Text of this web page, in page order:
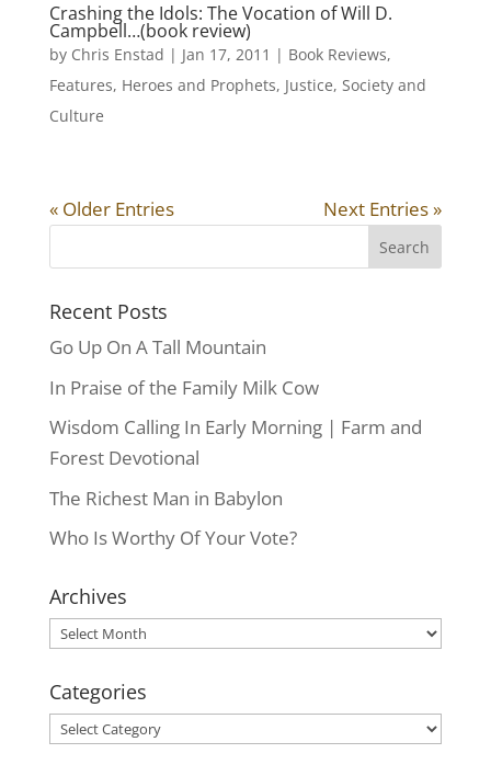
Crashing the Idols: The Vocation of Will D.
Campbell…(book review)
by Chris Enstad | Jan 17, 2011 | Book Reviews,
Features, Heroes and Prophets, Justice, Society and
Culture
« Older Entries Next Entries »
Recent Posts
Go Up On A Tall Mountain
In Praise of the Family Milk Cow
Wisdom Calling In Early Morning | Farm and
Forest Devotional
The Richest Man in Babylon
Who Is Worthy Of Your Vote?
Archives
Archives
Categories
Categories